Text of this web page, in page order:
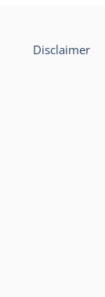
Disclaimer